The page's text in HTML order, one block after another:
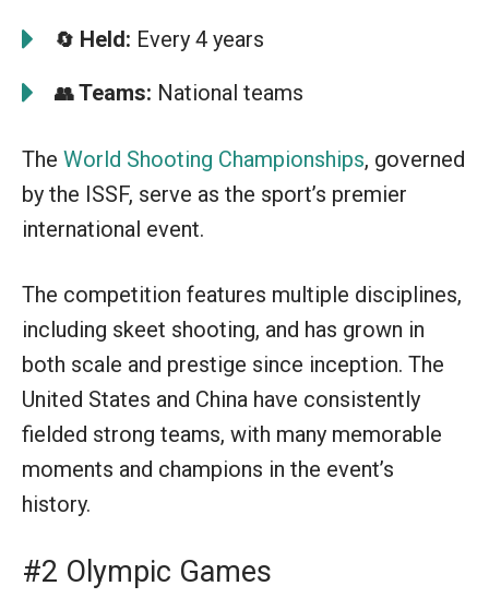
🔄 Held: Every 4 years
👥Teams: National teams
The World Shooting Championships, governed
by the ISSF, serve as the sport’s premier
international event.
The competition features multiple disciplines,
including skeet shooting, and has grown in
both scale and prestige since inception. The
United States and China have consistently
fielded strong teams, with many memorable
moments and champions in the event’s
history.
#2 Olympic Games